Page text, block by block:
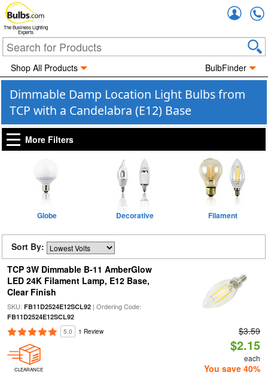
The Business Lighting
Experts
Shop All Products BulbFinder
Dimmable Damp Location Light Bulbs from
TCP with a Candelabra (E12) Base
More Filters
Globe Decorative Filament
Sort By:
TCP 3W Dimmable B-11 AmberGlow
LED 24K Filament Lamp, E12 Base,
Clear Finish
SKU: FB11D2524E12SCL92| Ordering Code:
FB11D2524E12SCL92
5.0 1 Review
CLEARANCE
$3.59
$2.15
each
You save 40%